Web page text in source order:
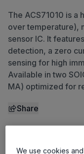
The ACS71010 is a
over temperature),
sensor IC. It
detection, a zero
sensing for high
Available in two
MA) optimized for
Share
We use cookies